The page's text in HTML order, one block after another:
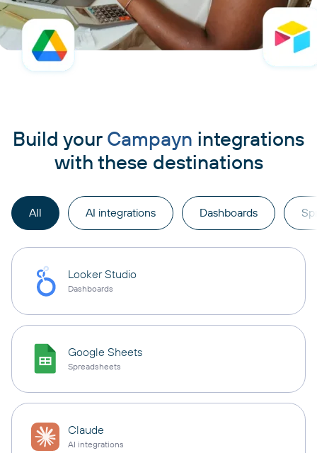
Build your Campayn integrations
with these destinations
All AI integrations Dashboards
Looker Studio
Dashboards
Google Sheets
Spreadsheets
Claude
AI integrations